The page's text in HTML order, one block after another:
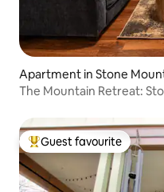
Apartment in Stone
The Mountain Retreat:
Top guest favourite
Guest favourite